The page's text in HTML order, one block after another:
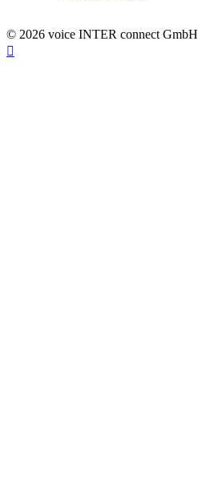
© 2026 voice INTER connect GmbH
